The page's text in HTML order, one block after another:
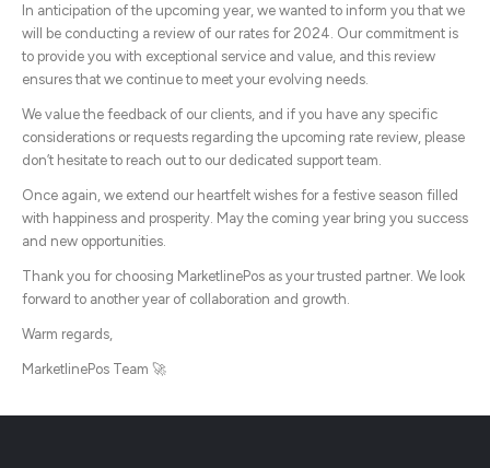
In anticipation of the upcoming year, we wanted to inform you that we
will be conducting a review of our rates for 2024. Our commitment is
to provide you with exceptional service and value, and this review
ensures that we continue to meet your evolving needs.
We value the feedback of our clients, and if you have any specific
considerations or requests regarding the upcoming rate review, please
don’t hesitate to reach out to our dedicated support team.
Once again, we extend our heartfelt wishes for a festive season filled
with happiness and prosperity. May the coming year bring you success
and new opportunities.
Thank you for choosing MarketlinePos as your trusted partner. We look
forward to another year of collaboration and growth.
Warm regards,
MarketlinePos Team 🚀